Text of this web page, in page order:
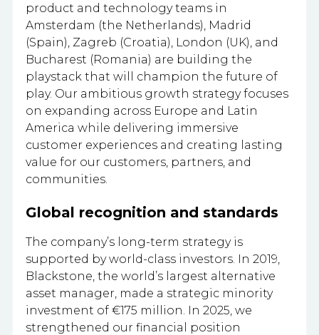
product and technology teams in
Amsterdam (the Netherlands), Madrid
(Spain), Zagreb (Croatia), London (UK), and
Bucharest (Romania) are building the
playstack that will champion the future of
play. Our ambitious growth strategy focuses
on expanding across Europe and Latin
America while delivering immersive
customer experiences and creating lasting
value for our customers, partners, and
communities.
Global recognition and standards
The company’s long-term strategy is
supported by world-class investors. In 2019,
Blackstone, the world’s largest alternative
asset manager, made a strategic minority
investment of €175 million. In 2025, we
strengthened our financial position